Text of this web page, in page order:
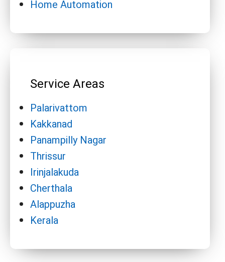
Home Automation
Service Areas
Palarivattom
Kakkanad
Panampilly Nagar
Thrissur
Irinjalakuda
Cherthala
Alappuzha
Kerala